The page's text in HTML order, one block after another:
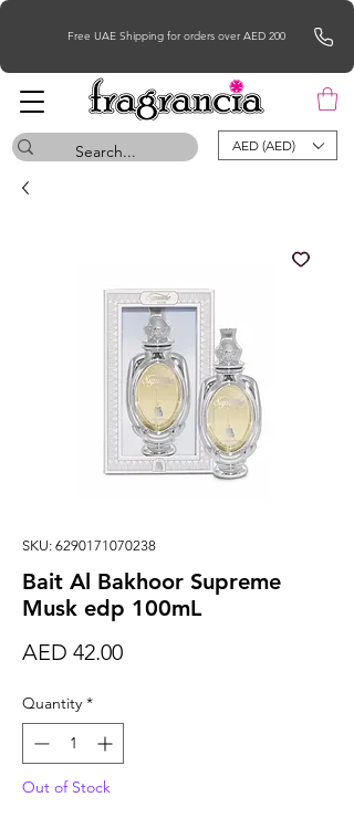
Free UAE Shipping for orders over AED 200
AED (AED)
SKU: 6290171070238
Bait Al Bakhoor Supreme
Musk edp 100mL
AED 42.00Price
Quantity *
Out of Stock